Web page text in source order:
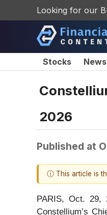
Looking for our
Stocks News
2026
Published at
ⓘ This article is
PARIS, Oct. 29,
Constellium’s